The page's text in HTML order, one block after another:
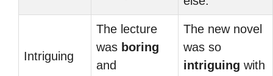
Intriguing
The lecture
was boring
and
The new novel
was so
intriguing with